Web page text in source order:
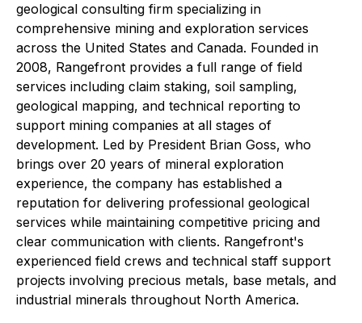
geological consulting firm specializing in
comprehensive mining and exploration services
across the United States and Canada. Founded in
2008, Rangefront provides a full range of field
services including claim staking, soil sampling,
geological mapping, and technical reporting to
support mining companies at all stages of
development. Led by President Brian Goss, who
brings over 20 years of mineral exploration
experience, the company has established a
reputation for delivering professional geological
services while maintaining competitive pricing and
clear communication with clients. Rangefront's
experienced field crews and technical staff support
projects involving precious metals, base metals, and
industrial minerals throughout North America.